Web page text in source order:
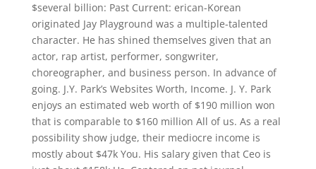
$several billion: Past Current: erican-Korean
originated Jay Playground was a multiple-talented
character. He has shined themselves given that an
actor, rap artist, performer, songwriter,
choreographer, and business person. In advance of
going. J.Y. Park’s Websites Worth, Income. J. Y. Park
enjoys an estimated web worth of $190 million won
that is comparable to $160 million All of us. As a real
possibility show judge, their mediocre income is
mostly about $47k You. His salary given that Ceo is